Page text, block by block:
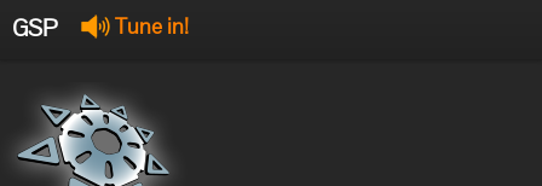
GSP Tune in!
Offline
Offline